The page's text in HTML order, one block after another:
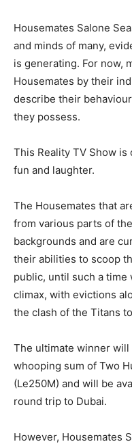
Housemates Salone
and minds of many,
is generating. For now,
Housemates by their
describe their
they possess.
This Reality TV Show
fun and laughter.
The Housemates that
from various parts of
backgrounds and are
their abilities to scoop
public, until such a
climax, with evictions
the clash of the Titans
The ultimate winner
whooping sum of Two
(Le250M) and will be
round trip to Dubai.
However, Housemates